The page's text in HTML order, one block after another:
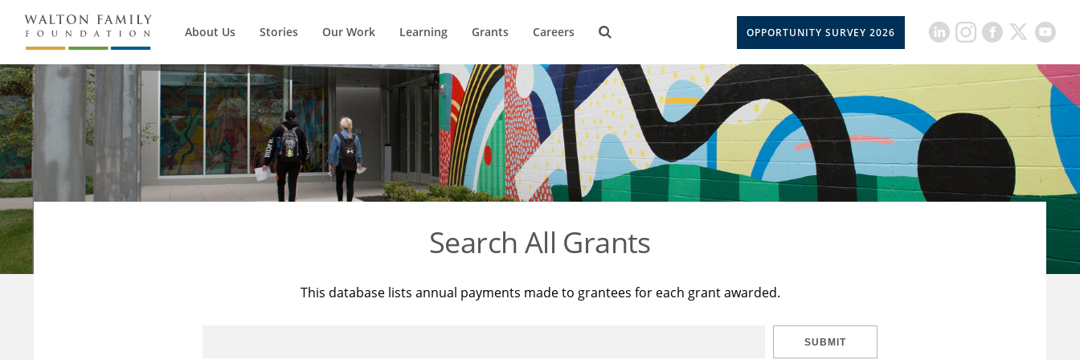
About Us Stories Our Work Learning Grants Careers OPPORTUNITY SURVEY 2026
Search All Grants
This database lists annual payments made to grantees for each grant awarded.
SUBMIT